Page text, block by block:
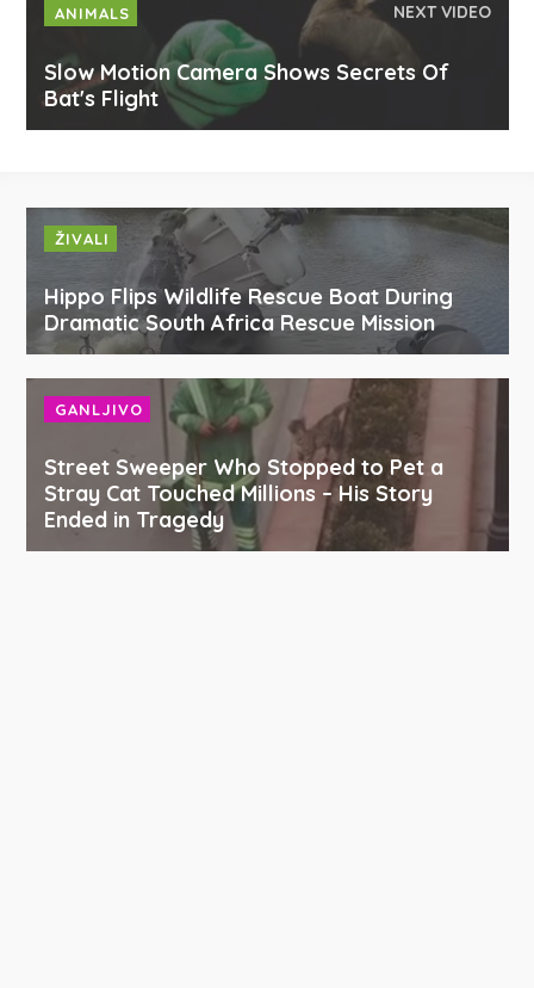
ANIMALS NEXT VIDEO
Slow Motion Camera Shows Secrets Of
Bat's Flight
ŽIVALI
Hippo Flips Wildlife Rescue Boat During
Dramatic South Africa Rescue Mission
GANLJIVO
Street Sweeper Who Stopped to Pet a
Stray Cat Touched Millions – His Story
Ended in Tragedy